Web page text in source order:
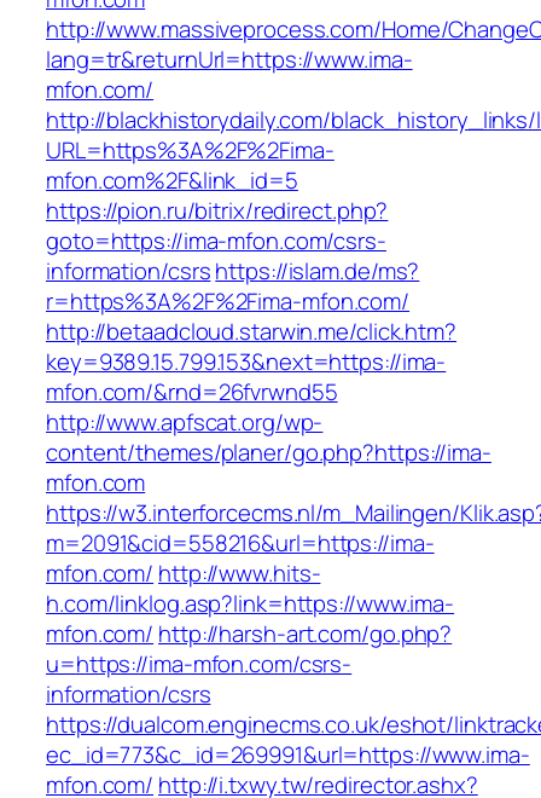
http://www.massiveprocess.com/Home/
lang=tr&returnUrl=https://www.ima-
mfon.com/
http://blackhistorydaily.com/black_history_links/
URL=https%3A%2F%2Fima-
mfon.com%2F&link_id=5
https://pion.ru/bitrix/redirect.php?
goto=https://ima-mfon.com/csrs-
information/csrshttps://islam.de/ms?
r=https%3A%2F%2Fima-mfon.com/
http://betaadcloud.starwin.me/click.htm?
key=9389.15.799.153&next=https://ima-
mfon.com/&rnd=26fvrwnd55
http://www.apfscat.org/wp-
content/themes/planer/go.php?https://ima-
mfon.com
https://w3.interforcecms.nl/m_Mailingen/
m=2091&cid=558216&url=https://ima-
mfon.com/ http://www.hits-
h.com/linklog.asp?link=https://www.ima-
mfon.com/ http://harsh-art.com/go.php?
u=https://ima-mfon.com/csrs-
information/csrs
https://dualcom.enginecms.co.uk/eshot/
ec_id=773&c_id=269991&url=https://www.ima-
mfon.com/ http://i.txwy.tw/redirector.ashx?